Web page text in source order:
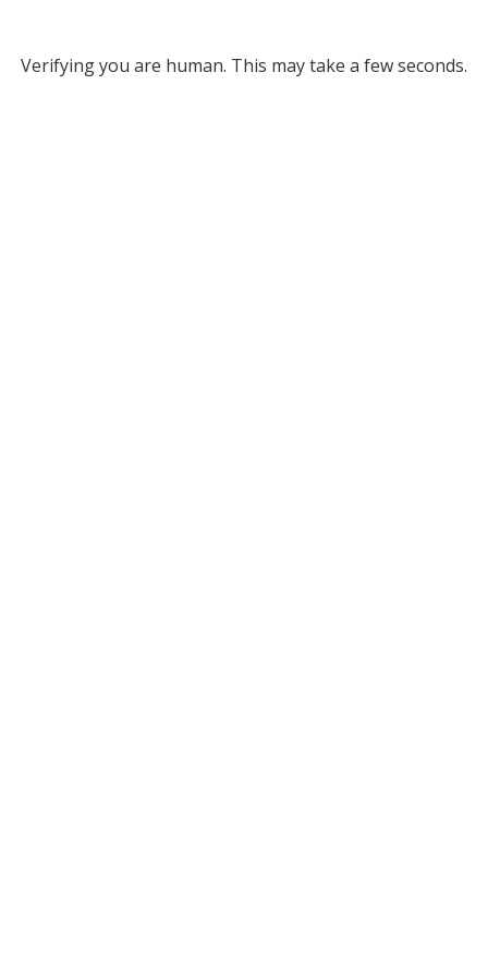
Verifying you are human. This may take a few seconds.